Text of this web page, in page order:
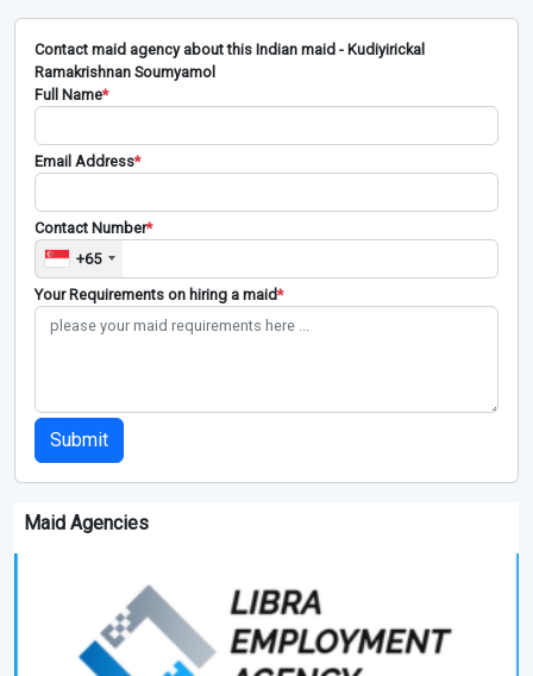
Contact maid agency about this Indian maid - Kudiyirickal
Ramakrishnan Soumyamol
Full Name*
Email Address*
Contact Number*
+65
Your Requirements on hiring a maid*
Submit
Maid Agencies